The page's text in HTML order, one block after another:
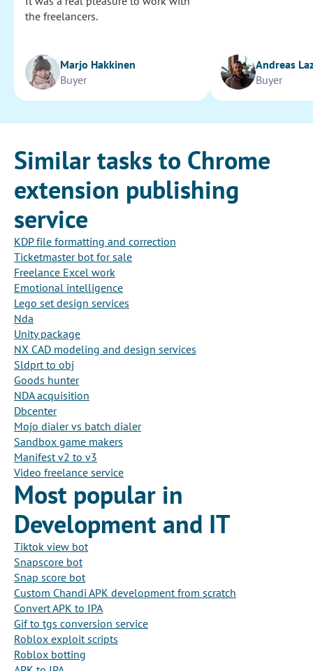
the freelancers.
Marjo Hakkinen
Buyer
Andreas
Buyer
Similar tasks to Chrome
extension publishing
service
KDP file formatting and correction
Ticketmaster bot for sale
Freelance Excel work
Emotional intelligence
Lego set design services
Nda
Unity package
NX CAD modeling and design services
Sldprt to obj
Goods hunter
NDA acquisition
Dbcenter
Mojo dialer vs batch dialer
Sandbox game makers
Manifest v2 to v3
Video freelance service
Most popular in
Development and IT
Tiktok view bot
Snapscore bot
Snap score bot
Custom Chandi APK development from scratch
Convert APK to IPA
Gif to tgs conversion service
Roblox exploit scripts
Roblox botting